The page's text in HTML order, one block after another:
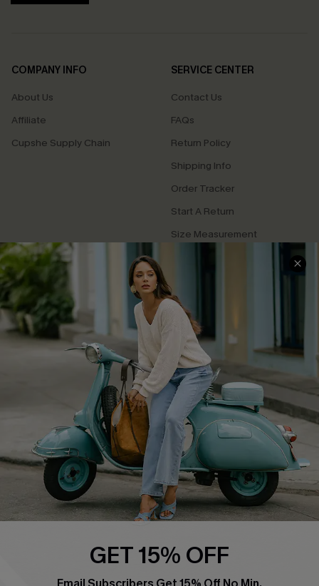
COMPANY INFO
About Us
Affiliate
Cupshe Supply Chain
SERVICE CENTER
Contact Us
FAQs
Return Policy
Shipping Info
Order Tracker
Start A Return
Size Measurement
QUICK LINKS
Cupshe E-Gift Card
Swim Fit Solution
Ambassador Program
DOWNLOAD CUPSHE APP
GET 15% OFF